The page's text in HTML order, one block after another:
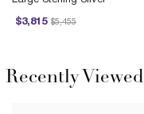
$3,815
Price reduced from
$5,455
to
Recently Viewed